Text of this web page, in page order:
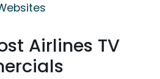
Airlines TV